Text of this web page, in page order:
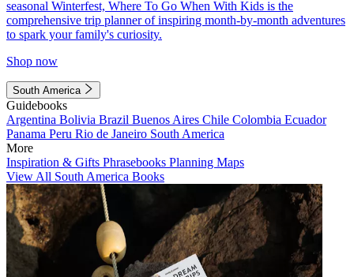
seasonal Winterfest, Where To Go When With Kids is the
comprehensive trip planner of inspiring month-by-month adventures
to spark your family's curiosity.
Shop now
South America
Guidebooks
Argentina Bolivia Brazil Buenos Aires Chile Colombia Ecuador
Panama Peru Rio de Janeiro South America
More
Inspiration & Gifts Phrasebooks Planning Maps
View All South America Books